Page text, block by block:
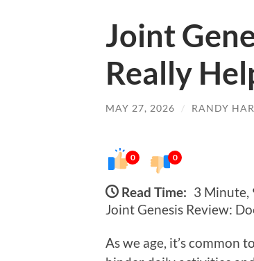
Joint
Really
MAY 27, 2026 / RANDY
0 0
Read Time: 3 Minute,
Joint Genesis Review:
As we age, it’s common